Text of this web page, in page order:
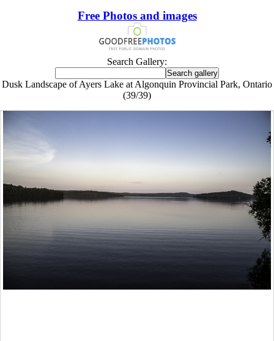
Free Photos and images
Search Gallery:
Dusk Landscape of Ayers Lake at Algonquin Provincial Park, Ontario
(39/39)